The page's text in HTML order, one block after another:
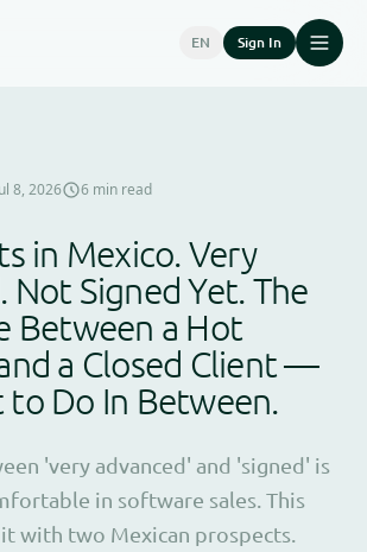
EN Sign In
8, 2026 6 min read
in Mexico. Very
Not Signed Yet. The
Between a Hot
a Closed Client —
Do In Between.
'very advanced' and 'signed' is
in software sales. This
with two Mexican prospects.